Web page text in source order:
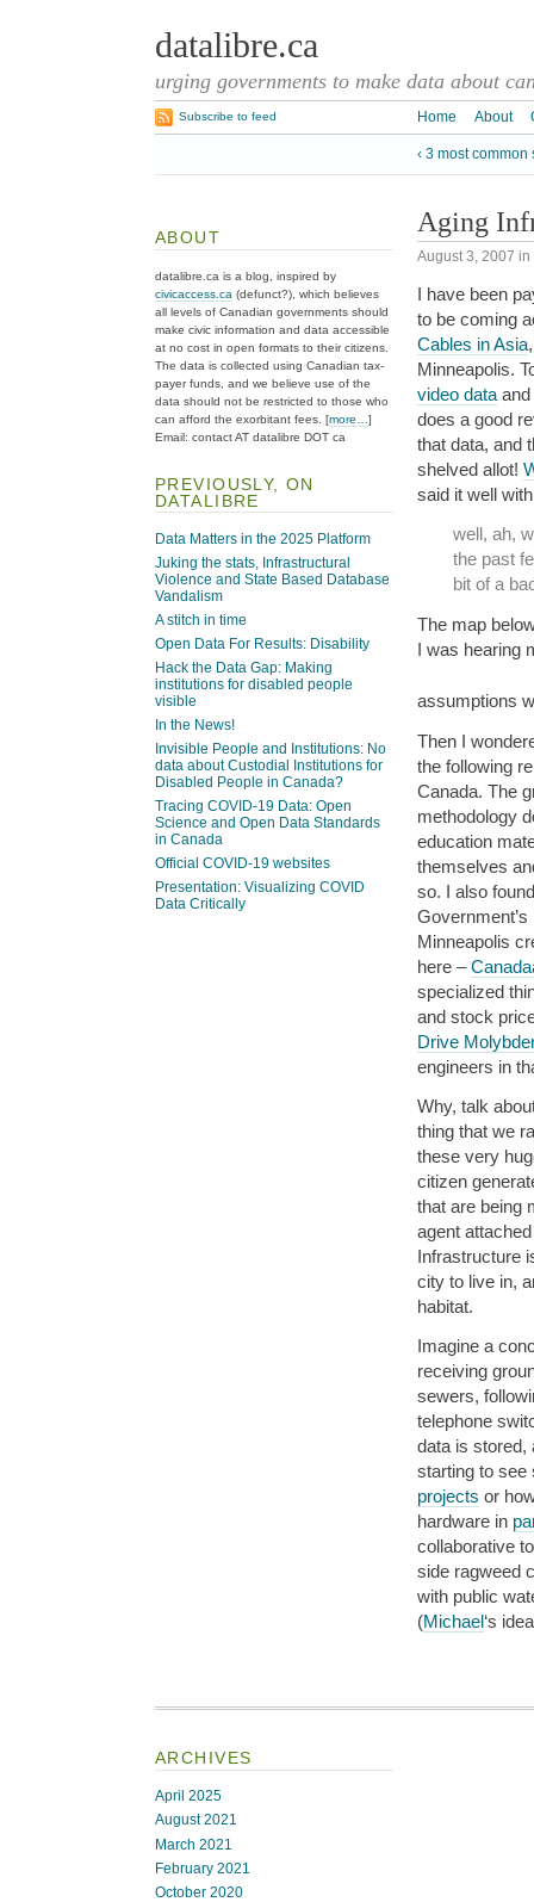
datalibre.ca
urging governments to make data about
Home About
Subscribe to feed
‹ 3 most
Aging
August 3, 2007 in
I have been
to be coming
Cables in Asia
Minneapolis.
video data
does a good
that data, and
shelved allot!
said it well
well, ah,
the past
bit of a
The map
I was hearing
assumptions
Then I
the following
Canada. The
methodology
education
themselves
so. I also
Minneapolis
here –
specialized
and stock
Drive
engineers in
Why, talk
thing that we
these very
citizen
that are being
agent
Infrastructure
city to live in,
habitat.
Imagine a
receiving
sewers,
telephone
data is stored,
starting to
projects or
hardware in
collaborative
side ragweed
with public
(Michael‘s
ABOUT
datalibre.ca is a blog, inspired by
civicaccess.ca (defunct?), which believes
all levels of Canadian governments should
make civic information and data accessible
at no cost in open formats to their citizens.
The data is collected using Canadian tax-
payer funds, and we believe use of the
data should not be restricted to those who
can afford the exorbitant fees. [more…]
Email: contact AT datalibre DOT ca
PREVIOUSLY, ON
DATALIBRE
Data Matters in the 2025 Platform
Juking the stats, Infrastructural
Violence and State Based Database
Vandalism
A stitch in time
Open Data For Results: Disability
Hack the Data Gap: Making
institutions for disabled people
visible
In the News!
Invisible People and Institutions: No
data about Custodial Institutions for
Disabled People in Canada?
Tracing COVID-19 Data: Open
Science and Open Data Standards
in Canada
Official COVID-19 websites
Presentation: Visualizing COVID
Data Critically
ARCHIVES
April 2025
August 2021
March 2021
February 2021
October 2020